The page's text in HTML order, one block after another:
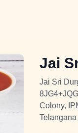
Jai
Jai Sri
Colony,